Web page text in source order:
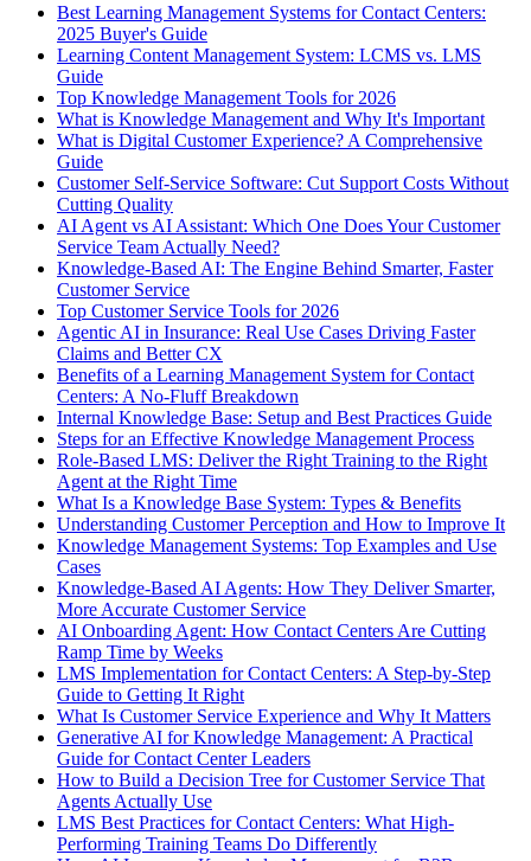
Best Learning Management Systems for Contact Centers:
2025 Buyer's Guide
Learning Content Management System: LCMS vs. LMS
Guide
Top Knowledge Management Tools for 2026
What is Knowledge Management and Why It's Important
What is Digital Customer Experience? A Comprehensive
Guide
Customer Self-Service Software: Cut Support Costs Without
Cutting Quality
AI Agent vs AI Assistant: Which One Does Your Customer
Service Team Actually Need?
Knowledge-Based AI: The Engine Behind Smarter, Faster
Customer Service
Top Customer Service Tools for 2026
Agentic AI in Insurance: Real Use Cases Driving Faster
Claims and Better CX
Benefits of a Learning Management System for Contact
Centers: A No-Fluff Breakdown
Internal Knowledge Base: Setup and Best Practices Guide
Steps for an Effective Knowledge Management Process
Role-Based LMS: Deliver the Right Training to the Right
Agent at the Right Time
What Is a Knowledge Base System: Types & Benefits
Understanding Customer Perception and How to Improve It
Knowledge Management Systems: Top Examples and Use
Cases
Knowledge-Based AI Agents: How They Deliver Smarter,
More Accurate Customer Service
AI Onboarding Agent: How Contact Centers Are Cutting
Ramp Time by Weeks
LMS Implementation for Contact Centers: A Step-by-Step
Guide to Getting It Right
What Is Customer Service Experience and Why It Matters
Generative AI for Knowledge Management: A Practical
Guide for Contact Center Leaders
How to Build a Decision Tree for Customer Service That
Agents Actually Use
LMS Best Practices for Contact Centers: What High-
Performing Training Teams Do Differently